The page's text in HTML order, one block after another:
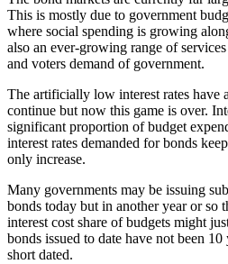
This is mostly due to government
where social spending is growing
also an ever-growing range of
and voters demand of government.
The artificially low interest rates have
continue but now this game is over.
significant proportion of budget
interest rates demanded for bonds
only increase.
Many governments may be issuing
bonds today but in another year or so
interest cost share of budgets might
bonds issued to date have not been
short dated.